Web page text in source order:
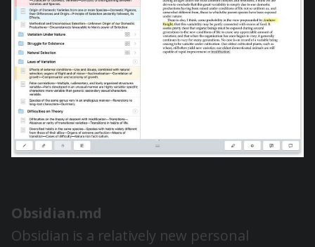
Obsidian.md
Obsidian is a relatively new personal